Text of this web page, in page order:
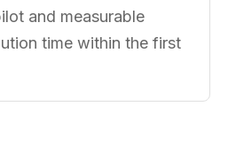
and measurable
time within the first